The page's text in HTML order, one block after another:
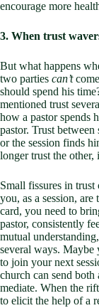
encourage more
3. When trust
But what happens
two parties can’t
should spend his
mentioned trust
how a pastor spends
pastor. Trust between
or the session finds
longer trust the other,
Small fissures in
you, as a session,
card, you need to
pastor, consistently
mutual
several ways. Maybe
to join your next
church can send
mediate. When the
to elicit the help of a